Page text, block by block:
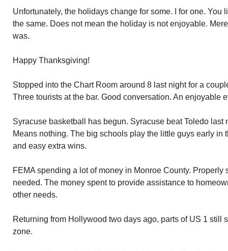
Unfortunately, the holidays change for some. I for one. You
the same. Does not mean the holiday is not enjoyable.
was.
Happy Thanksgiving!
Stopped into the Chart Room around 8 last night for a
Three tourists at the bar. Good conversation. An enjoyable
Syracuse basketball has begun. Syracuse beat Toledo last
Means nothing. The big schools play the little guys early in
and easy extra wins.
FEMA spending a lot of money in Monroe County. Properly
needed. The money spent to provide assistance to
other needs.
Returning from Hollywood two days ago, parts of US 1 still
zone.